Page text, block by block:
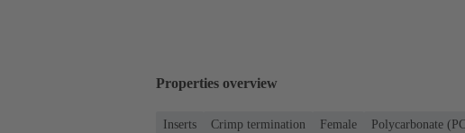
Properties overview
Inserts Crimp termination Female Polycarbonate